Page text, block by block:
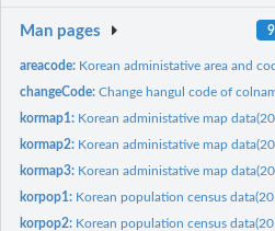
Man pages 9
areacode: Korean administative area and
changeCode:Change hangul code of
kormap1: Korean administative map
kormap2: Korean administative map
kormap3: Korean administative map
korpop1: Korean population census
korpop2: Korean population census